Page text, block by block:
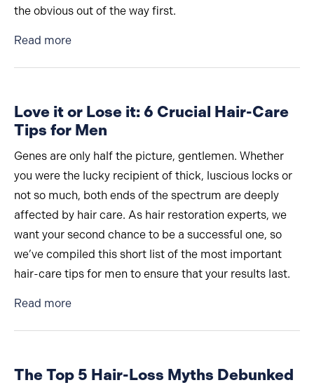
the obvious out of the way first.
Read moreabout Who Should Get a Hair Restoration
Love it or Lose it: 6 Crucial Hair-Care
Tips for Men
Genes are only half the picture, gentlemen. Whether
you were the lucky recipient of thick, luscious locks or
not so much, both ends of the spectrum are deeply
affected by hair care. As hair restoration experts, we
want your second chance to be a successful one, so
we’ve compiled this short list of the most important
hair-care tips for men to ensure that your results last.
Read moreabout Love it or Lose it: 6 Crucial Hair-Care
The Top 5 Hair-Loss Myths Debunked